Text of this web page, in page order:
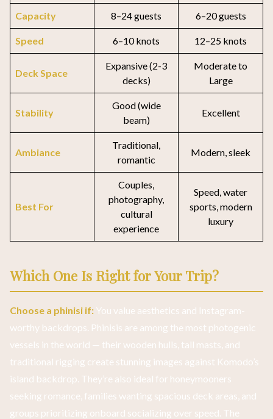
Capacity 8–24 guests 6–20 guests
Speed 6–10 knots 12–25 knots
Deck Space
Expansive (2-3
decks)
Moderate to
Large
Stability
Good (wide
beam)
Excellent
Ambiance
Traditional,
romantic
Modern, sleek
Best For
Couples,
photography,
cultural
experience
Speed, water
sports, modern
luxury
Which One Is Right for Your Trip?
Choose a phinisi if: You value aesthetics and Instagram-
worthy backdrops. Phinisis are among the most photogenic
vessels in the world — their wooden hulls, tall masts, and
traditional rigging create stunning images against Komodo’s
island backdrop. They’re also ideal for honeymooners
seeking romance, families wanting spacious deck areas, and
groups prioritizing onboard socializing over speed. The